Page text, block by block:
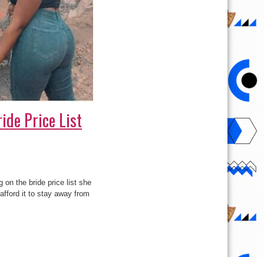
Price List
on the bride price list she
it to stay away from